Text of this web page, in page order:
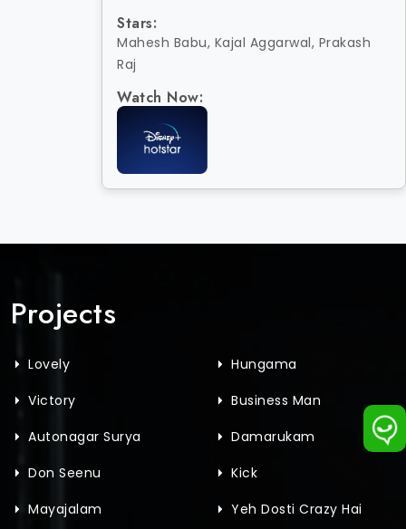
Stars:
Mahesh Babu, Kajal Aggarwal, Prakash
Raj
Watch Now:
Projects
Lovely
Hungama
Victory
Business Man
Autonagar Surya
Damarukam
Don Seenu
Kick
Mayajalam
Yeh Dosti Crazy Hai